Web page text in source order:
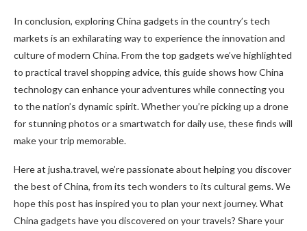
In conclusion, exploring China gadgets in the country’s tech
markets is an exhilarating way to experience the innovation and
culture of modern China. From the top gadgets we’ve highlighted
to practical travel shopping advice, this guide shows how China
technology can enhance your adventures while connecting you
to the nation’s dynamic spirit. Whether you’re picking up a drone
for stunning photos or a smartwatch for daily use, these finds will
make your trip memorable.
Here at jusha.travel, we’re passionate about helping you discover
the best of China, from its tech wonders to its cultural gems. We
hope this post has inspired you to plan your next journey. What
China gadgets have you discovered on your travels? Share your